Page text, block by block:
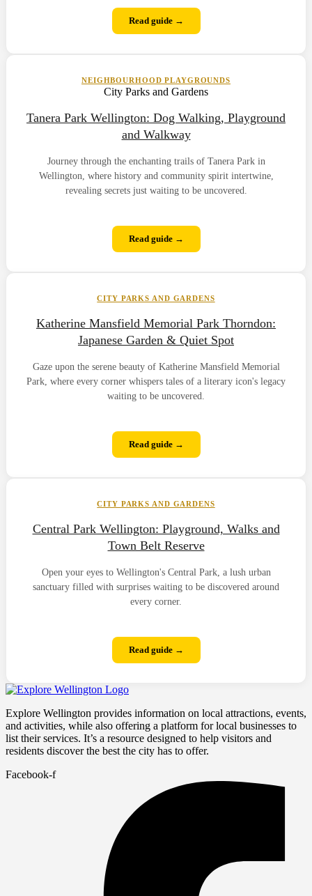
Read guide →
Tanera Park Wellington: Dog Walking, Playground
and Walkway
Journey through the enchanting trails of Tanera Park in
Wellington, where history and community spirit intertwine,
revealing secrets just waiting to be uncovered.
NEIGHBOURHOOD PLAYGROUNDS
City Parks and Gardens
Read guide →
Katherine Mansfield Memorial Park Thorndon:
Japanese Garden & Quiet Spot
Gaze upon the serene beauty of Katherine Mansfield Memorial
Park, where every corner whispers tales of a literary icon's legacy
waiting to be uncovered.
CITY PARKS AND GARDENS
Read guide →
Central Park Wellington: Playground, Walks and
Town Belt Reserve
Open your eyes to Wellington's Central Park, a lush urban
sanctuary filled with surprises waiting to be discovered around
every corner.
CITY PARKS AND GARDENS
Read guide →
Explore Wellington provides information on local attractions, events,
and activities, while also offering a platform for local businesses to
list their services. It’s a resource designed to help visitors and
residents discover the best the city has to offer.
Facebook-f